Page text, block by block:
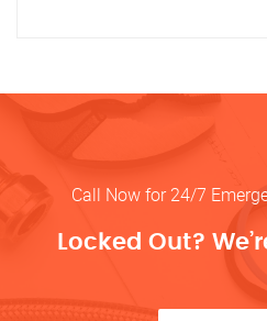
Call Now for 24/7
Locked Out?